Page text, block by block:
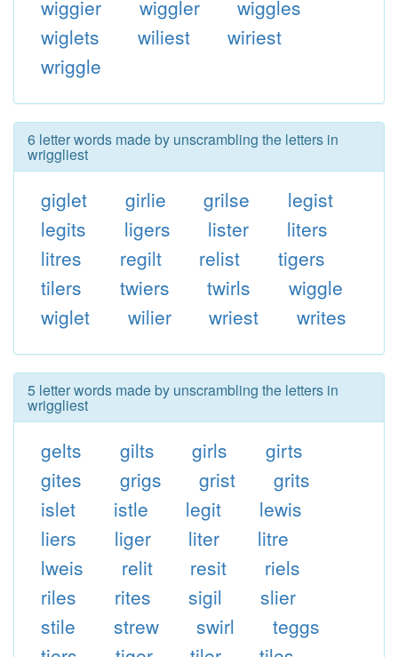
wiggier
wiggler
wiggles
wiglets
wiliest
wiriest
wriggle
6 letter words made by unscrambling the letters in
wriggliest
giglet girlie grilse
legist
legits
ligers lister
liters
litres
regilt relist
tigers
tilers
twiers twirls
wiggle
wiglet
wilier wriest writes
5 letter words made by unscrambling the letters in
wriggliest
gelts gilts girls
girts
gites
grigs grist
grits
islet
istle legit
lewis
liers
liger liter
litre
lweis
relit resit
riels
riles
rites sigil
slier
stile
strew swirl
teggs